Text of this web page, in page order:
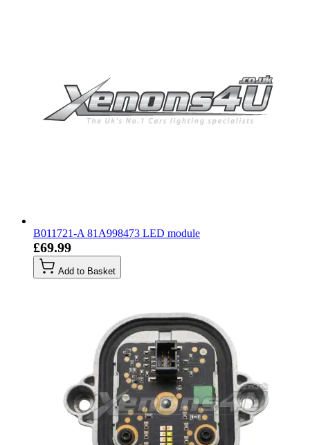
B011721-A 81A998473 LED module
£69.99
Add to Basket